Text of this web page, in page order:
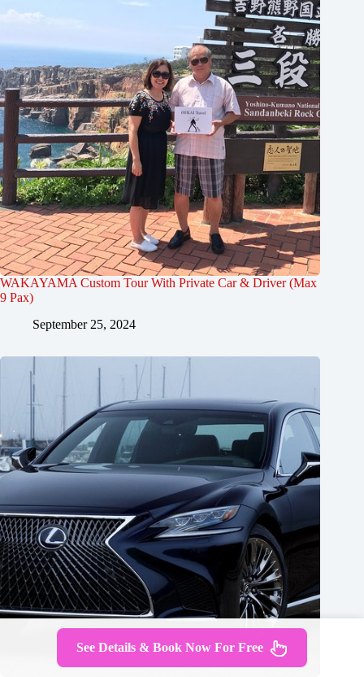
WAKAYAMA Custom Tour With Private Car & Driver (Max
9 Pax)
September 25, 2024
See Details & Book Now For Free